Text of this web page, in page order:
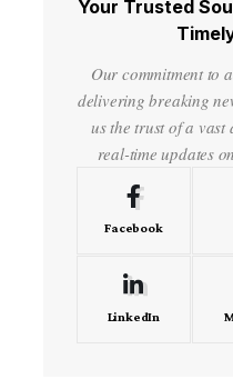
Your Trusted
Our commitment to
delivering breaking
us the trust of a vast
real-time updates
Facebook
LinkedIn